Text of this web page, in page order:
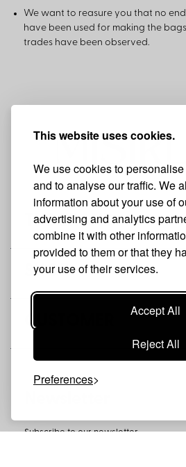
This website uses cookies.
We use cookies to
and to analyse our traffic. We
information about your use of
advertising and analytics
combine it with other
provided to them or that they
your use of their services.
Accept All
Reject All
Preferences
We want to reasure you that no
have been used for making the
trades have been observed.
THE BRAND
SHOP
CUSTOMER
Subscribe to our newsletter